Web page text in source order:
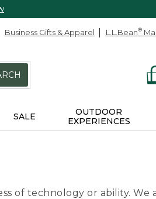
Business Gifts & Apparel L.L.Bean®
SALE
OUTDOOR
EXPERIENCES
of technology or ability. We